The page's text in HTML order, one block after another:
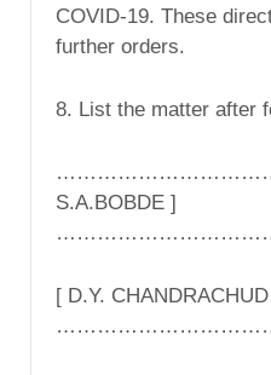
COVID-19. These
further orders.
8. List the matter after
S.A.BOBDE ]
[ D.Y.